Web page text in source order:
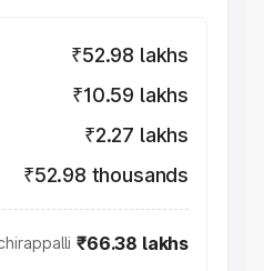
₹52.98 lakhs
₹10.59 lakhs
₹2.27 lakhs
₹52.98 thousands
₹66.38 lakhs